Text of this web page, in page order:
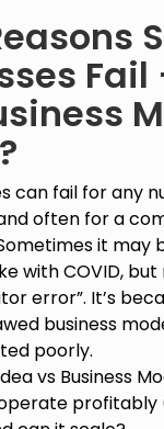
Fail
can fail for any
often for a
it may
with COVID, but
error”. It’s
business
poorly.
vs Business
profitably